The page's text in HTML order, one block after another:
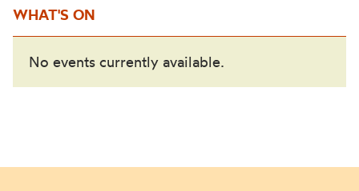
WHAT'S ON
No events currently available.